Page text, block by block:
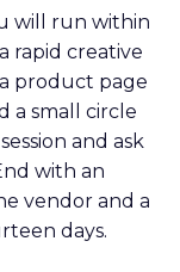
will run within
rapid creative
product page
a small circle
and ask
with an
vendor and a
days.